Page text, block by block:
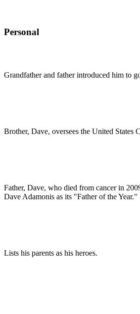
Personal
Grandfather and father introduced him to
Brother, Dave, oversees the United
Father, Dave, who died from cancer in
Dave Adamonis as its "Father of the Year."
Lists his parents as his heroes.